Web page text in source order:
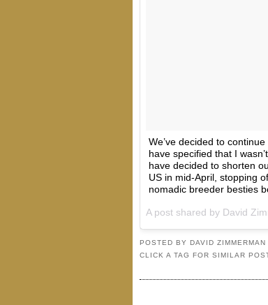
We’ve decided to
have specified that I
have decided to shorten
US in mid-April, stopping
nomadic breeder besties
A post shared by David
POSTED BY DAVID ZIMMERMAN
CLICK A TAG FOR SIMILAR